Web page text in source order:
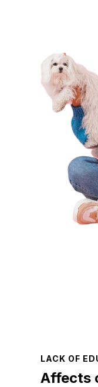
LACK OF
Affects